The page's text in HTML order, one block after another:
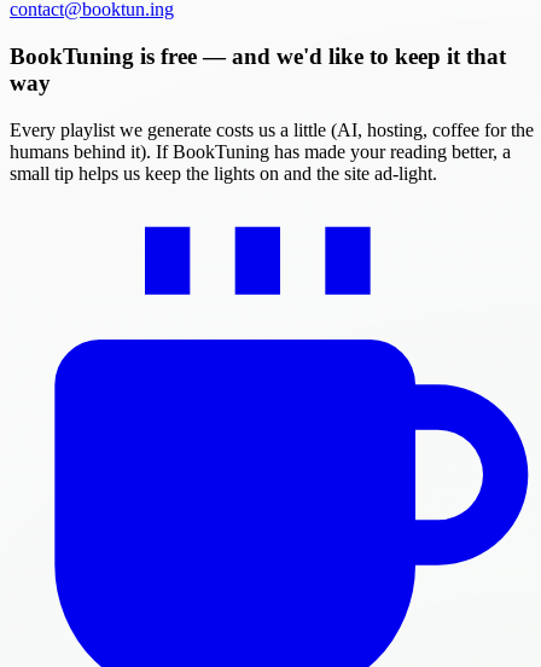
contact@booktun.ing
BookTuning is free — and we'd like to keep it that
way
Every playlist we generate costs us a little (AI, hosting, coffee for the
humans behind it). If BookTuning has made your reading better, a
small tip helps us keep the lights on and the site ad-light.